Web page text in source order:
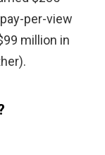
per-view
million in